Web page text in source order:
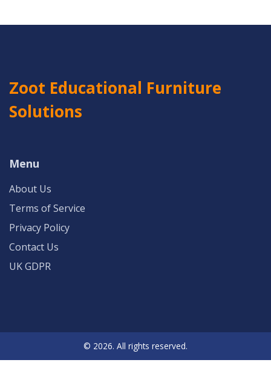
Zoot Educational Furniture
Solutions
Menu
About Us
Terms of Service
Privacy Policy
Contact Us
UK GDPR
© 2026. All rights reserved.